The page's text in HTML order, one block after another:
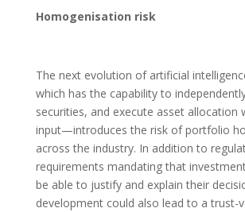
Homogenisation risk
The next evolution of artificial
which has the capability to
securities, and execute asset allocation
input—introduces the risk of portfolio
across the industry. In addition to
requirements mandating that
be able to justify and explain their
development could also lead to a trust-